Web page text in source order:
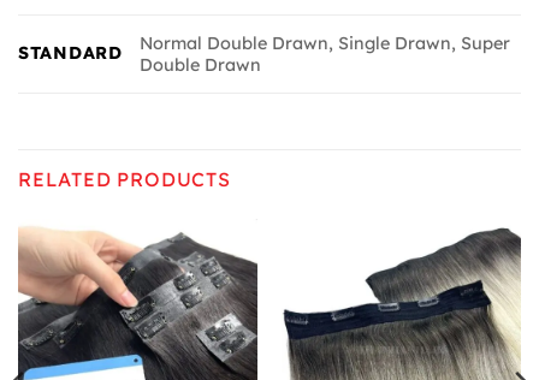
STANDARD
Normal Double Drawn, Single Drawn, Super
Double Drawn
RELATED PRODUCTS